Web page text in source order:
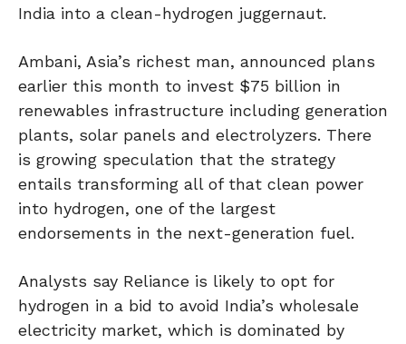
India into a clean-hydrogen juggernaut.
Ambani, Asia’s richest man, announced plans
earlier this month to invest $75 billion in
renewables infrastructure including generation
plants, solar panels and electrolyzers. There
is growing speculation that the strategy
entails transforming all of that clean power
into hydrogen, one of the largest
endorsements in the next-generation fuel.
Analysts say Reliance is likely to opt for
hydrogen in a bid to avoid India’s wholesale
electricity market, which is dominated by